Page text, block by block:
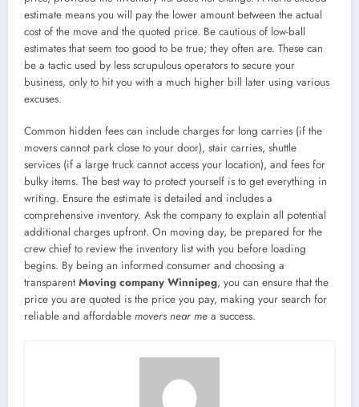
estimate means you will pay the lower amount between the actual
cost of the move and the quoted price. Be cautious of low-ball
estimates that seem too good to be true; they often are. These can
be a tactic used by less scrupulous operators to secure your
business, only to hit you with a much higher bill later using various
excuses.
Common hidden fees can include charges for long carries (if the
movers cannot park close to your door), stair carries, shuttle
services (if a large truck cannot access your location), and fees for
bulky items. The best way to protect yourself is to get everything in
writing. Ensure the estimate is detailed and includes a
comprehensive inventory. Ask the company to explain all potential
additional charges upfront. On moving day, be prepared for the
crew chief to review the inventory list with you before loading
begins. By being an informed consumer and choosing a
transparentMoving company Winnipeg, you can ensure that the
price you are quoted is the price you pay, making your search for
reliable and affordable movers near me a success.